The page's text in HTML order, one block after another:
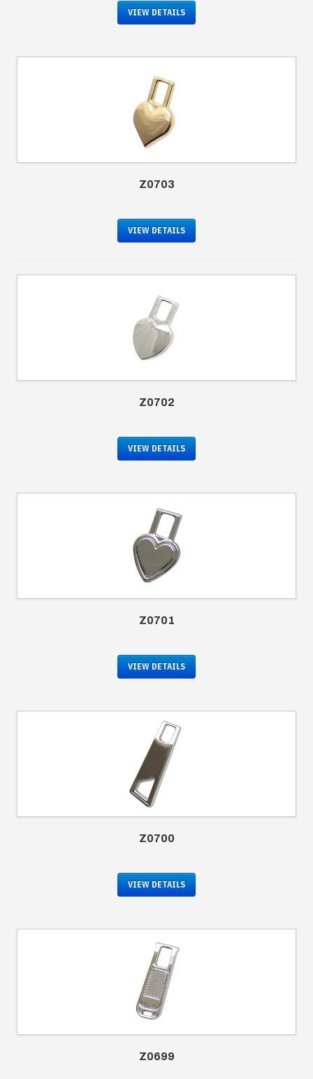
VIEW DETAILS
Z0703
VIEW DETAILS
Z0702
VIEW DETAILS
Z0701
VIEW DETAILS
Z0700
VIEW DETAILS
Z0699